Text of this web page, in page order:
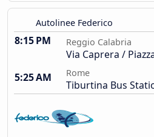
Autolinee Federico
8:15 PM Reggio Calabria
Via Caprera /
5:25 AM
Rome
Tiburtina Bus